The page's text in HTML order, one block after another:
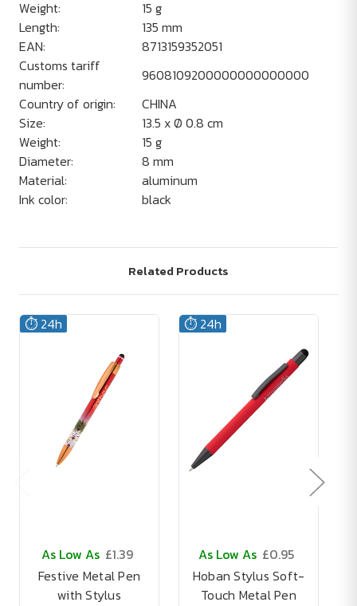
Weight:
15 g
Length:
135 mm
EAN:
8713159352051
Customs tariff
number:
9608109200000000000000
Country of origin:
CHINA
Size:
13.5 x Ø 0.8 cm
Weight:
15 g
Diameter:
8 mm
Material:
aluminum
Ink color:
black
Related Products
⏱️ 24h
As Low As £1.39
Festive Metal Pen
with Stylus
⏱️ 24h
As Low As £0.95
Hoban Stylus Soft-
Touch Metal Pen